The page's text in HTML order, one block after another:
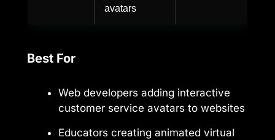
avatars
Best For
Web developers adding interactive
customer service avatars to websites
Educators creating animated virtual